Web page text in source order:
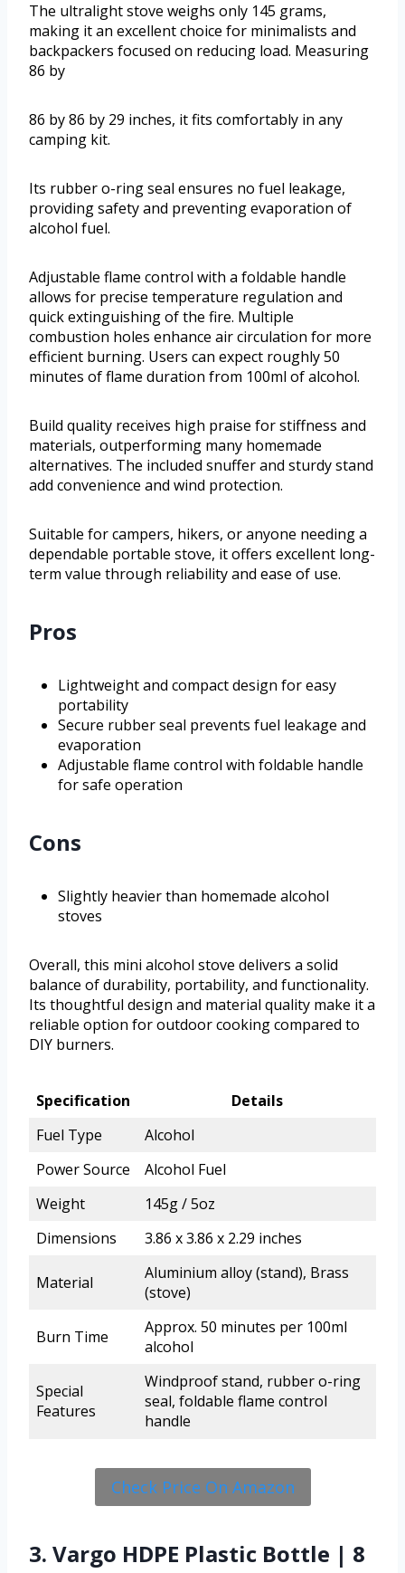
The ultralight stove weighs only 145 grams,
making it an excellent choice for minimalists and
backpackers focused on reducing load. Measuring
86 by
86 by 86 by 29 inches, it fits comfortably in any
camping kit.
Its rubber o-ring seal ensures no fuel leakage,
providing safety and preventing evaporation of
alcohol fuel.
Adjustable flame control with a foldable handle
allows for precise temperature regulation and
quick extinguishing of the fire. Multiple
combustion holes enhance air circulation for more
efficient burning. Users can expect roughly 50
minutes of flame duration from 100ml of alcohol.
Build quality receives high praise for stiffness and
materials, outperforming many homemade
alternatives. The included snuffer and sturdy stand
add convenience and wind protection.
Suitable for campers, hikers, or anyone needing a
dependable portable stove, it offers excellent long-
term value through reliability and ease of use.
Pros
Lightweight and compact design for easy
portability
Secure rubber seal prevents fuel leakage and
evaporation
Adjustable flame control with foldable handle
for safe operation
Cons
Slightly heavier than homemade alcohol
stoves
Overall, this mini alcohol stove delivers a solid
balance of durability, portability, and functionality.
Its thoughtful design and material quality make it a
reliable option for outdoor cooking compared to
DIY burners.
Specification
Details
Fuel Type
Alcohol
Power Source
Alcohol Fuel
Weight
145g / 5oz
Dimensions
3.86 x 3.86 x 2.29 inches
Material
Aluminium alloy (stand), Brass
(stove)
Burn Time
Approx. 50 minutes per 100ml
alcohol
Special
Features
Windproof stand, rubber o-ring
seal, foldable flame control
handle
Check Price On Amazon
3. Vargo HDPE Plastic Bottle | 8